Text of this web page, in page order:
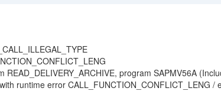
program SAPMV56A
runtime error CALL_FUNCTION_CONFLICT_LENG /